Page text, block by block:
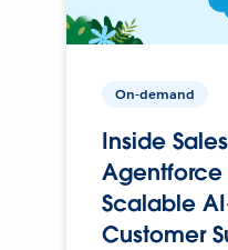
On-demand
Inside
Agentforce
Scalable
Customer